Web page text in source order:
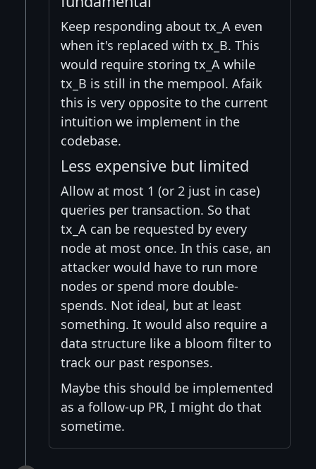
Keep responding about tx_A even
when it's replaced with tx_B. This
would require storing tx_A while
tx_B is still in the mempool. Afaik
this is very opposite to the current
intuition we implement in the
codebase.
Less expensive but limited
Allow at most 1 (or 2 just in case)
queries per transaction. So that
tx_A can be requested by every
node at most once. In this case, an
attacker would have to run more
nodes or spend more double-
spends. Not ideal, but at least
something. It would also require a
data structure like a bloom filter to
track our past responses.
Maybe this should be implemented
as a follow-up PR, I might do that
sometime.